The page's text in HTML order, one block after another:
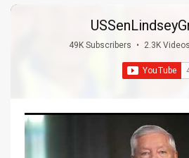
49K Subscribers • 2.3K Videos